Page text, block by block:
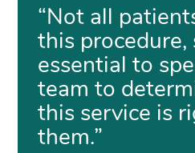
“Not all
this procedure,
essential to
team to
this service is
them.”